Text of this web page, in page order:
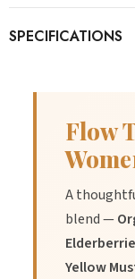
Elderberries -
Elderberries high
immune boost it
Flow
A
blend —
Yellow